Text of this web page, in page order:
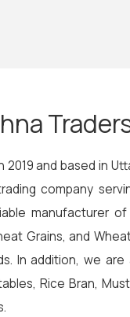
and based in
company
manufacturer of
Grains, and
In addition, we
Rice Bran,